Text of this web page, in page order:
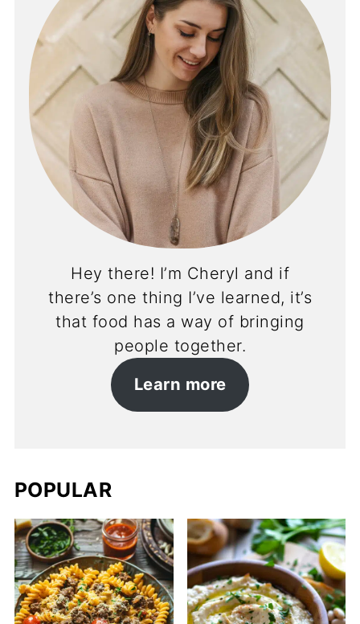
Hey there! I’m Cheryl and if
there’s one thing I’ve learned, it’s
that food has a way of bringing
people together.
Learn more
POPULAR